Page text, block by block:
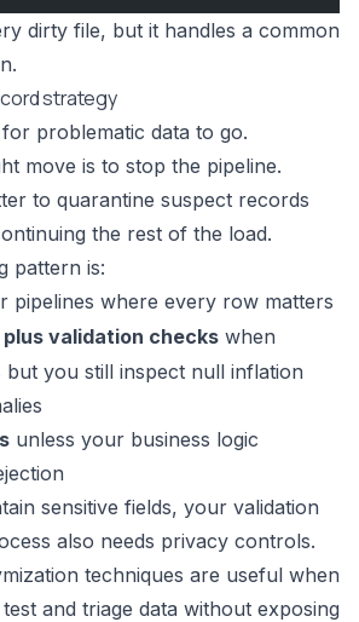
dirty file, but it handles a common
strategy
problematic data to go.
move is to stop the pipeline.
to quarantine suspect records
the rest of the load.
pattern is:
pipelines where every row matters
plus validation checks when
you still inspect null inflation
unless your business logic
sensitive fields, your validation
also needs privacy controls.
techniques are useful when
and triage data without exposing